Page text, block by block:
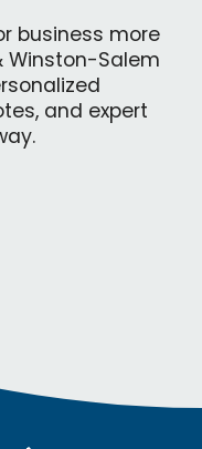
business more
Winston-Salem
and expert